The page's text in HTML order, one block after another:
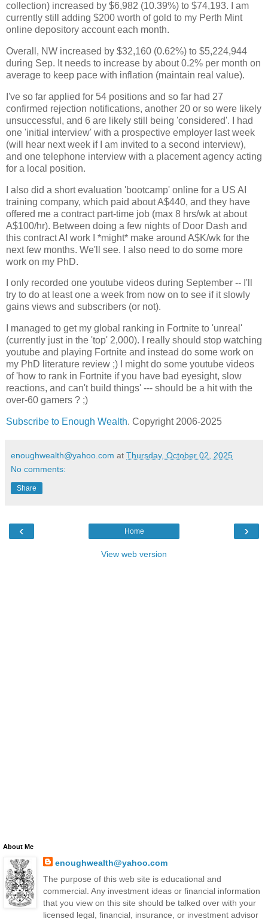
collection) increased by $6,982 (10.39%) to $74,193. I am
currently still adding $200 worth of gold to my Perth Mint
online depository account each month.
Overall, NW increased by $32,160 (0.62%) to $5,224,944
during Sep. It needs to increase by about 0.2% per month on
average to keep pace with inflation (maintain real value).
I've so far applied for 54 positions and so far had 27
confirmed rejection notifications, another 20 or so were likely
unsuccessful, and 6 are likely still being 'considered'. I had
one 'initial interview' with a prospective employer last week
(will hear next week if I am invited to a second interview),
and one telephone interview with a placement agency acting
for a local position.
I also did a short evaluation 'bootcamp' online for a US AI
training company, which paid about A$440, and they have
offered me a contract part-time job (max 8 hrs/wk at about
A$100/hr). Between doing a few nights of Door Dash and
this contract AI work I *might* make around A$K/wk for the
next few months. We'll see. I also need to do some more
work on my PhD.
I only recorded one youtube videos during September -- I'll
try to do at least one a week from now on to see if it slowly
gains views and subscribers (or not).
I managed to get my global ranking in Fortnite to 'unreal'
(currently just in the 'top' 2,000). I really should stop watching
youtube and playing Fortnite and instead do some work on
my PhD literature review ;) I might do some youtube videos
of 'how to rank in Fortnite if you have bad eyesight, slow
reactions, and can't build things' --- should be a hit with the
over-60 gamers ? ;)
Subscribe to Enough Wealth. Copyright 2006-2025
enoughwealth@yahoo.com at Thursday, October 02, 2025
No comments:
Share
‹ ›
Home
View web version
About Me
enoughwealth@yahoo.com
The purpose of this web site is educational and
commercial. Any investment ideas or financial information
that you view on this site should be talked over with your
licensed legal, financial, insurance, or investment advisor